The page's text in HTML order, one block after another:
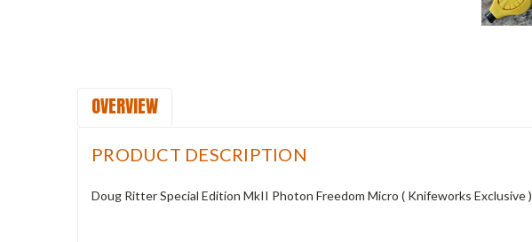
OVERVIEW
PRODUCT DESCRIPTION
Doug Ritter Special Edition MkII Photon Freedom Micro ( Knifeworks Exclusive )